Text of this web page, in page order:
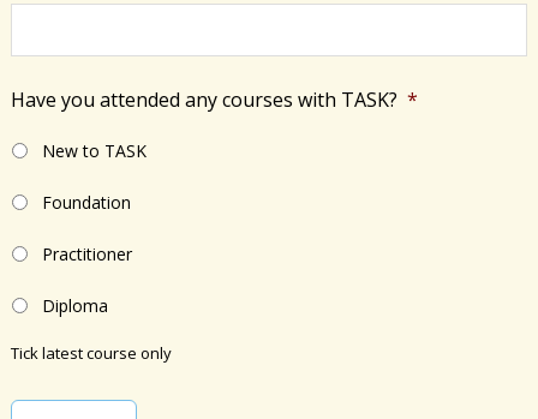
Have you attended any courses with TASK? *
New to TASK
Foundation
Practitioner
Diploma
Tick latest course only